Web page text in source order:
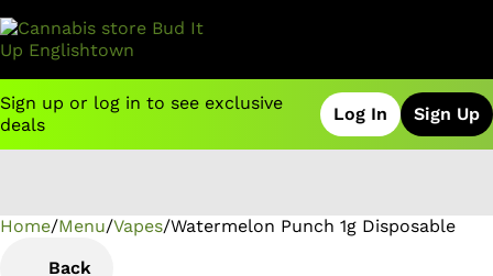
Sign up or log in to see exclusive
deals
Log In Sign Up
Home/Menu/Vapes/Watermelon Punch 1g Disposable
Back
0